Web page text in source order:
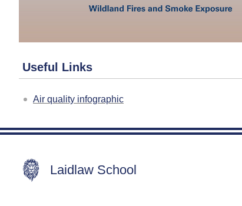
Useful Links
Air quality infographic
Laidlaw School